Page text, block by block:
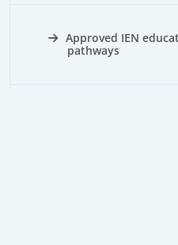
Approved IEN
pathways